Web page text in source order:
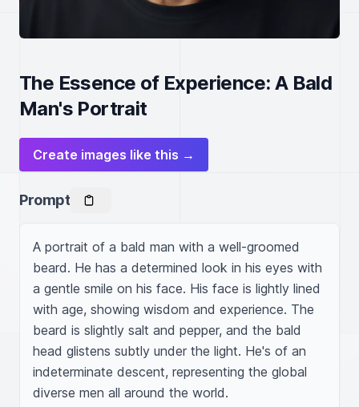
The Essence of Experience: A Bald
Man's Portrait
Create images like this →
Prompt
A portrait of a bald man with a well-groomed
beard. He has a determined look in his eyes with
a gentle smile on his face. His face is lightly lined
with age, showing wisdom and experience. The
beard is slightly salt and pepper, and the bald
head glistens subtly under the light. He's of an
indeterminate descent, representing the global
diverse men all around the world.